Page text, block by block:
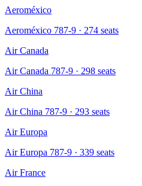
Aeroméxico
Aeroméxico 787-9 · 274 seats
Air Canada
Air Canada 787-9 · 298 seats
Air China
Air China 787-9 · 293 seats
Air Europa
Air Europa 787-9 · 339 seats
Air France